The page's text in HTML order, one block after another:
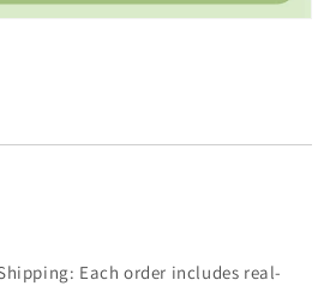
Each order includes real-